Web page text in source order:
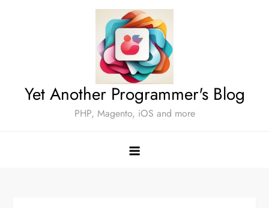
Yet Another Programmer's Blog
PHP, Magento, iOS and more